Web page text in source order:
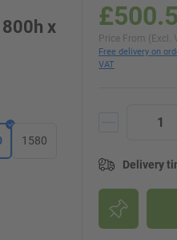
x
1580
Price From (Excl.
Free delivery on
VAT
Delivery